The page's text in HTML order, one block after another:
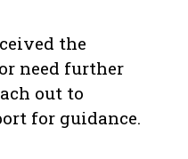
the
need further
out to
for guidance.